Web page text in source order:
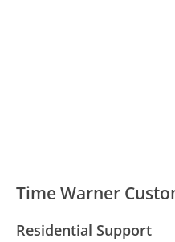
Time Warner
Residential Support